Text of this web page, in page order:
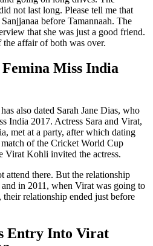
not last long. Please tell me that
before Tamannaah. The
that she was just a good friend.
affair of both was over.
Miss India
also dated Sarah Jane Dias, who
India 2017. Actress Sara and Virat,
met at a party, after which dating
of the Cricket World Cup
Virat Kohli invited the actress.
attend there. But the relationship
in 2011, when Virat was going to
relationship ended just before
Entry Into Virat